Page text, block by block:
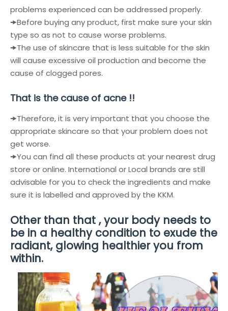
problems experienced can be addressed properly.
🠞Before buying any product, first make sure your skin
type so as not to cause worse problems.
🠞The use of skincare that is less suitable for the skin
will cause excessive oil production and become the
cause of clogged pores.
That is the cause of acne !!
🠞Therefore, it is very important that you choose the
appropriate skincare so that your problem does not
get worse.
🠞You can find all these products at your nearest drug
store or online. International or Local brands are still
advisable for you to check the ingredients and make
sure it is labelled and approved by the KKM.
Other than that , your body needs to
be in a healthy condition to exude the
radiant, glowing healthier you from
within.